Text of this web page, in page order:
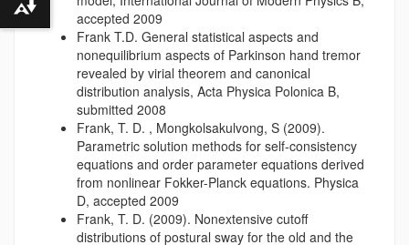
accepted 2009
Frank T.D. General statistical aspects and
nonequilibrium aspects of Parkinson hand tremor
revealed by virial theorem and canonical
distribution analysis, Acta Physica Polonica B,
submitted 2008
Frank, T. D. , Mongkolsakulvong, S (2009).
Parametric solution methods for self-consistency
equations and order parameter equations derived
from nonlinear Fokker-Planck equations. Physica
D, accepted 2009
Frank, T. D. (2009). Nonextensive cutoff
distributions of postural sway for the old and the
Download alternative formats ...